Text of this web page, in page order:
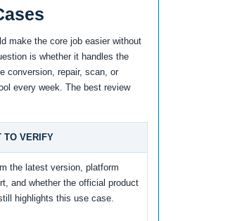
make the core job easier without
is whether it handles the
conversion, repair, scan, or
every week. The best review
TO VERIFY
the latest version, platform
and whether the official product
highlights this use case.